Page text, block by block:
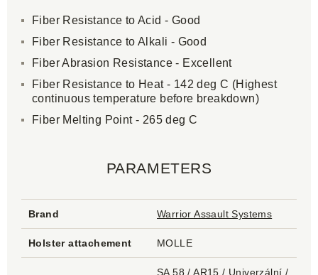
Fiber Resistance to Acid - Good
Fiber Resistance to Alkali - Good
Fiber Abrasion Resistance - Excellent
Fiber Resistance to Heat - 142 deg C (Highest
continuous temperature before breakdown)
Fiber Melting Point - 265 deg C
PARAMETERS
Brand Warrior Assault Systems
Holster attachement MOLLE
SA 58 / AR15 / Univerzální /